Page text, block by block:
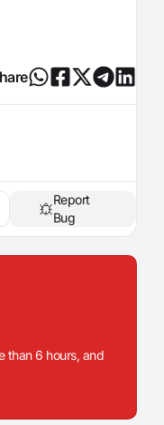
Report
Bug
than 6 hours, and